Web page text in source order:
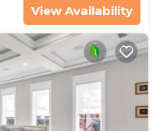
View Availability